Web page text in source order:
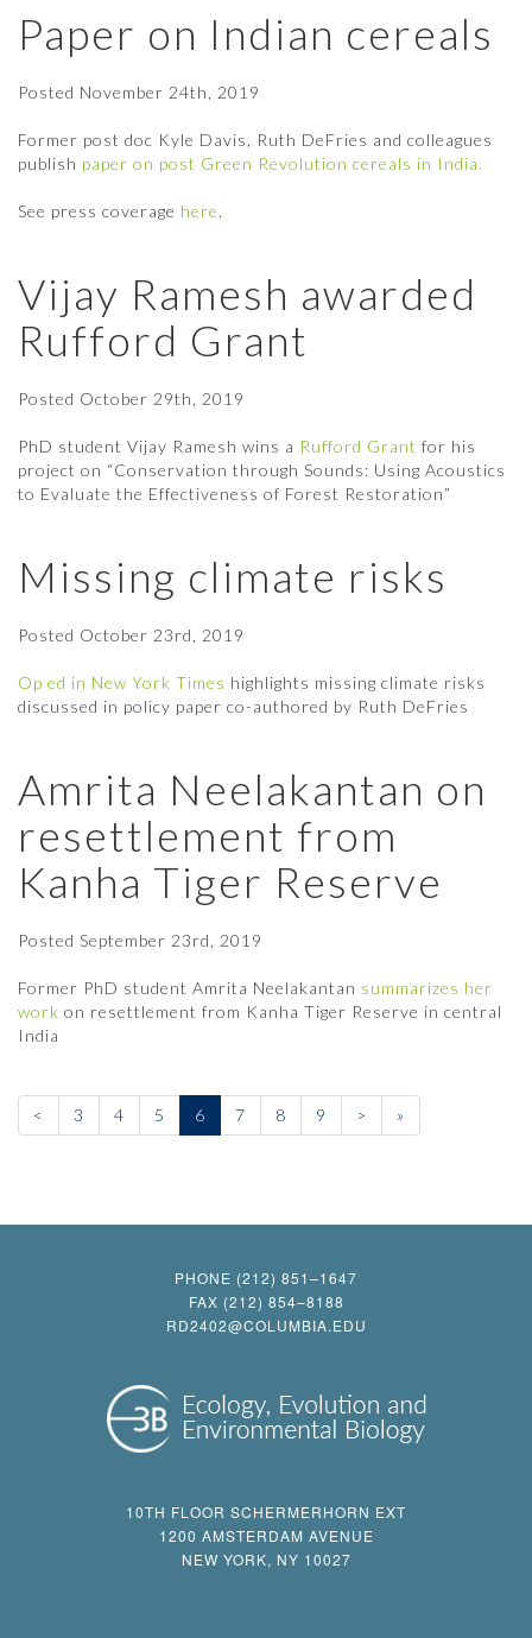
Paper on Indian cereals
Posted November 24th, 2019
Former post doc Kyle Davis, Ruth DeFries and colleagues
publish paper on post Green Revolution cereals in India.
See press coverage here.
Vijay Ramesh awarded
Rufford Grant
Posted October 29th, 2019
PhD student Vijay Ramesh wins a Rufford Grant for his
project on “Conservation through Sounds: Using Acoustics
to Evaluate the Effectiveness of Forest Restoration”
Missing climate risks
Posted October 23rd, 2019
Op ed in New York Times highlights missing climate risks
discussed in policy paper co-authored by Ruth DeFries
Amrita Neelakantan on
resettlement from
Kanha Tiger Reserve
Posted September 23rd, 2019
Former PhD student Amrita Neelakantan summarizes her
work on resettlement from Kanha Tiger Reserve in central
India
< 3 4 5 6 7 8 9 > »
PHONE (212) 851–1647
FAX (212) 854–8188
RD2402@COLUMBIA.EDU
10TH FLOOR SCHERMERHORN EXT
1200 AMSTERDAM AVENUE
NEW YORK, NY 10027